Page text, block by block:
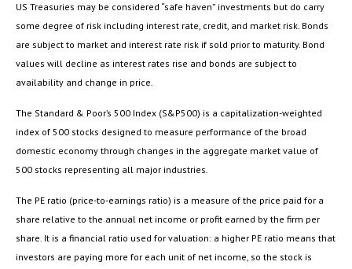
US Treasuries may be considered “safe haven” investments but do carry
some degree of risk including interest rate, credit, and market risk. Bonds
are subject to market and interest rate risk if sold prior to maturity. Bond
values will decline as interest rates rise and bonds are subject to
availability and change in price.
The Standard & Poor’s 500 Index (S&P500) is a capitalization-weighted
index of 500 stocks designed to measure performance of the broad
domestic economy through changes in the aggregate market value of
500 stocks representing all major industries.
The PE ratio (price-to-earnings ratio) is a measure of the price paid for a
share relative to the annual net income or profit earned by the firm per
share. It is a financial ratio used for valuation: a higher PE ratio means that
investors are paying more for each unit of net income, so the stock is